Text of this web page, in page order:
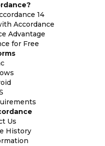
14
Accordance
Advantage
for Free
Us
History